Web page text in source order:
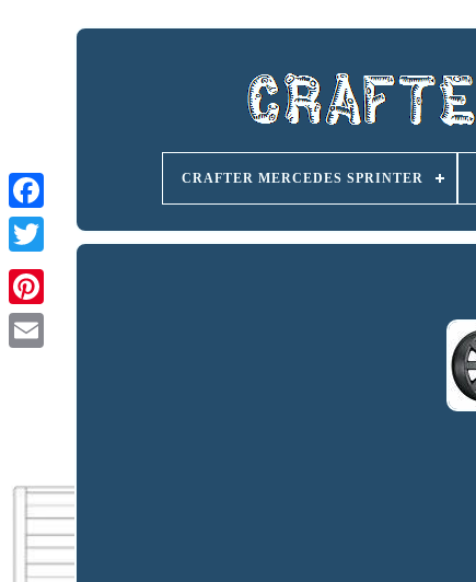
CRAFTER MERCEDES SPRINTER